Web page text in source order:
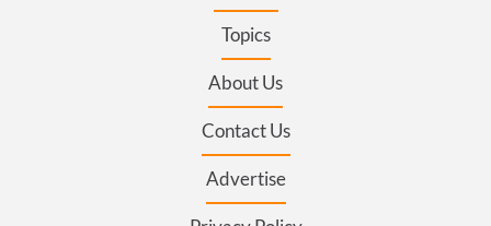
Topics
About Us
Contact Us
Advertise